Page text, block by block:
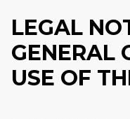
LEGAL
GENERAL
USE OF